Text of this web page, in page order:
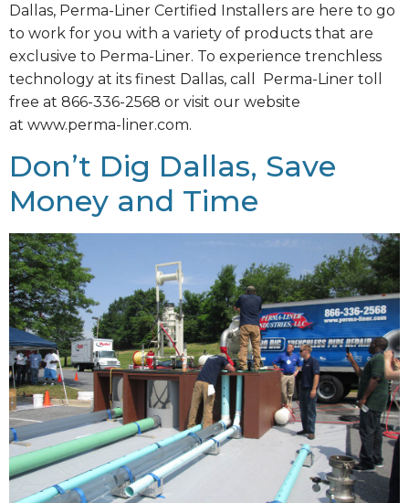
Dallas, Perma-Liner Certified Installers are here to go
to work for you with a variety of products that are
exclusive to Perma-Liner. To experience trenchless
technology at its finest Dallas, call Perma-Liner toll
free at 866-336-2568 or visit our website
at www.perma-liner.com.
Don’t Dig Dallas, Save
Money and Time